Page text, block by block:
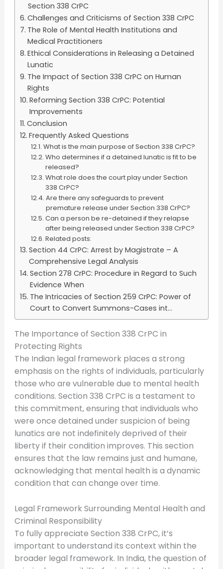
Section 338 CrPC
Challenges and Criticisms of Section 338 CrPC
The Role of Mental Health Institutions and
Medical Practitioners
Ethical Considerations in Releasing a Detained
Lunatic
The Impact of Section 338 CrPC on Human
Rights
Reforming Section 338 CrPC: Potential
Improvements
Conclusion
Frequently Asked Questions
What is the main purpose of Section 338 CrPC?
Who determines if a detained lunatic is fit to be
released?
What role does the court play under Section
338 CrPC?
Are there any safeguards to prevent
premature release under Section 338 CrPC?
Can a person be re-detained if they relapse
after being released under Section 338 CrPC?
Related posts:
Section 44 CrPC: Arrest by Magistrate – A
Comprehensive Legal Analysis
Section 278 CrPC: Procedure in Regard to Such
Evidence When
The Intricacies of Section 259 CrPC: Power of
Court to Convert Summons-Cases int...
The Importance of Section 338 CrPC in
Protecting Rights
The Indian legal framework places a strong
emphasis on the rights of individuals, particularly
those who are vulnerable due to mental health
conditions. Section 338 CrPC is a testament to
this commitment, ensuring that individuals who
were once detained under suspicion of being
lunatics are not indefinitely deprived of their
liberty if their condition improves. This section
ensures that the law remains just and humane,
acknowledging that mental health is a dynamic
condition that can change over time.
Legal Framework Surrounding Mental Health and
Criminal Responsibility
To fully appreciate Section 338 CrPC, it’s
important to understand its context within the
broader legal framework. In India, the question of